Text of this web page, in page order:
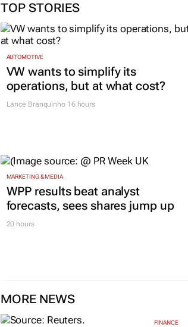
TOP STORIES
AUTOMOTIVE
VW wants to simplify its
operations, but at what cost?
Lance Branquinho16 hours
MARKETING & MEDIA
WPP results beat analyst
forecasts, sees shares jump up
20 hours
MORE NEWS
FINANCE